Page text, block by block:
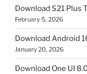
Download S21 Plus
February 5, 2026
Download Android
January 20, 2026
Download One UI